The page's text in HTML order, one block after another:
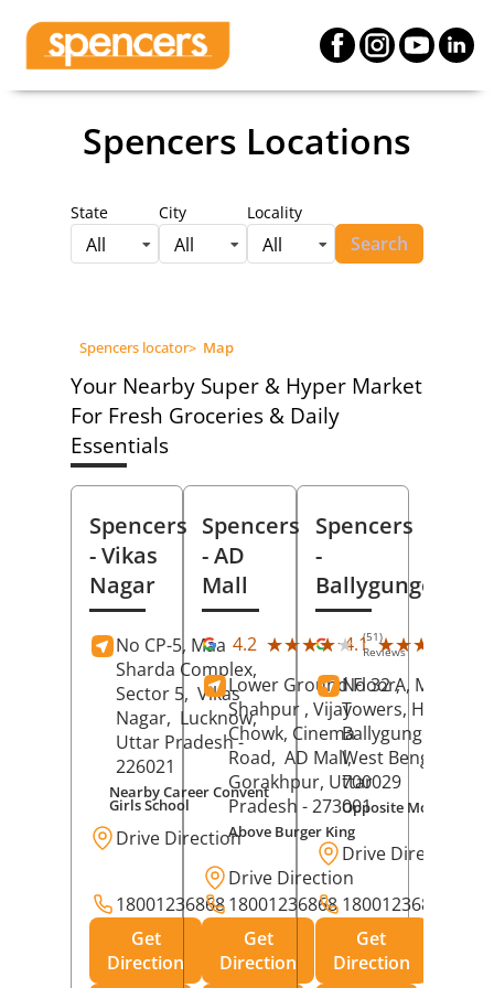
Spencers Locations
State
All
City
All
Locality
All Search
Spencers locator> Map
Your Nearby Super & Hyper Market
For Fresh Groceries & Daily
Essentials
Spencers
- Vikas
Nagar
No CP-5, Maa
Sharda Complex,
Sector 5, Vikas
Nagar, Lucknow,
Uttar Pradesh-
226021
Nearby Career Convent
Girls School
Drive Direction
18001236868
Get
Direction
Spencers
- AD
Mall
4.2 ★★★★★
★★★★★ (51)
Reviews
Lower Ground Floor,
Shahpur , Vijay
Chowk, Cinema
Road, AD Mall,
Gorakhpur, Uttar
Pradesh - 273001
Above Burger King
Drive Direction
18001236868
Get
Direction
Spencers
-
Ballygunge
4.1 ★★★★★
★★★★★
No 32 A, Manuja
Towers, Hazra
Ballygunge,
West Bengal
700029
Opposite Motor World
Drive Direction
18001236868
Get
Direction